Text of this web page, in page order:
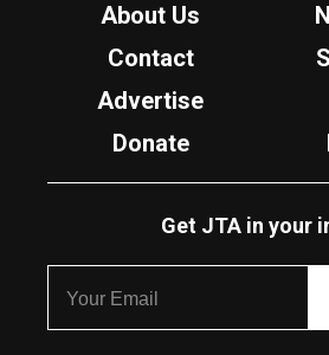
About Us
Contact
Advertise
Donate
Get JTA in your